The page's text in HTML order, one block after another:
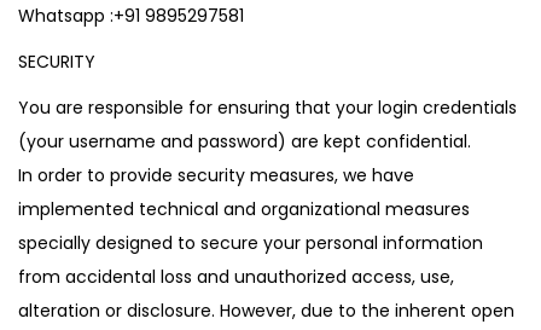
Whatsapp :+91 9895297581
SECURITY
You are responsible for ensuring that your login credentials
(your username and password) are kept confidential.
In order to provide security measures, we have
implemented technical and organizational measures
specially designed to secure your personal information
from accidental loss and unauthorized access, use,
alteration or disclosure. However, due to the inherent open